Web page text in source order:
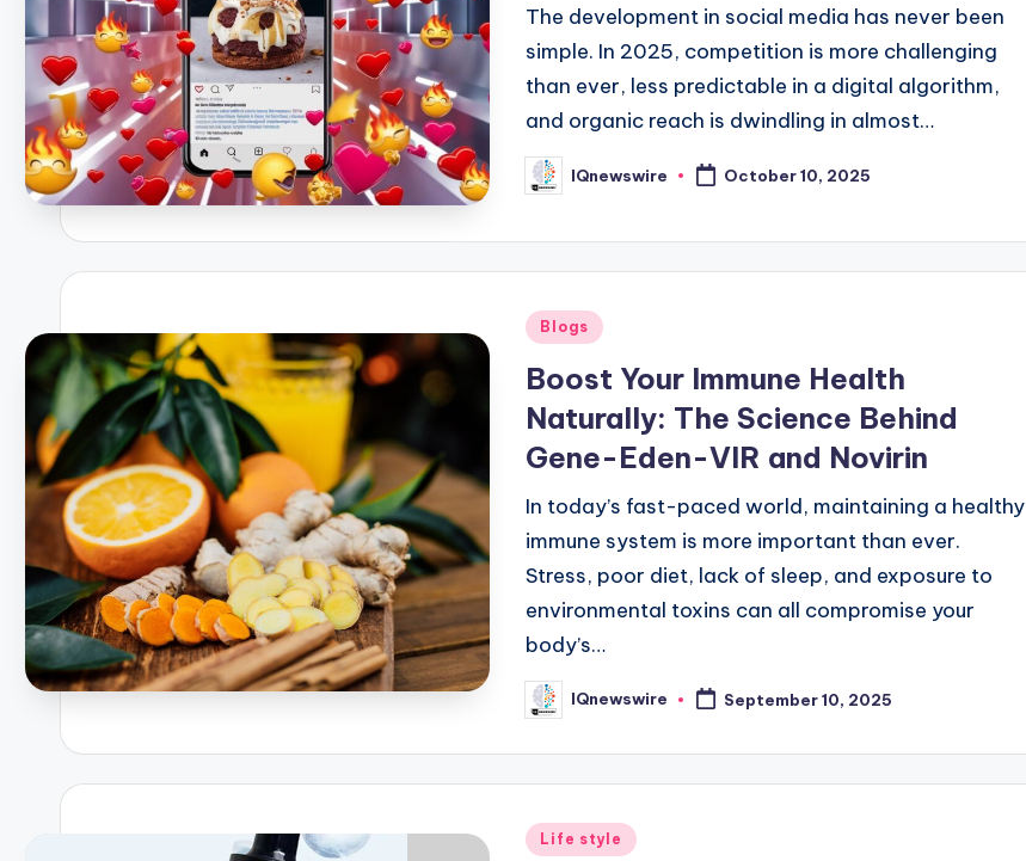
The development in social media has never been
simple. In 2025, competition is more challenging
than ever, less predictable in a digital algorithm,
and organic reach is dwindling in almost…
Posted
by
IQnewswire October 10, 2025
Posted
Blogs
Boost Your Immune Health
Naturally: The Science Behind
Gene-Eden-VIR and Novirin
In today’s fast-paced world, maintaining a healthy
immune system is more important than ever.
Stress, poor diet, lack of sleep, and exposure to
environmental toxins can all compromise your
body’s…
Posted
by
IQnewswire September 10, 2025
Posted
Life style